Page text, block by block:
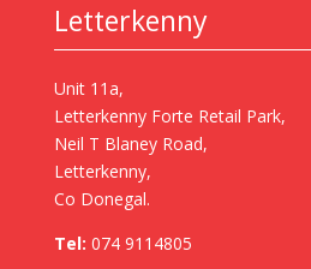
Letterkenny
Unit 11a,
Letterkenny Forte Retail Park,
Neil T Blaney Road,
Letterkenny,
Co Donegal.
Tel: 074 9114805